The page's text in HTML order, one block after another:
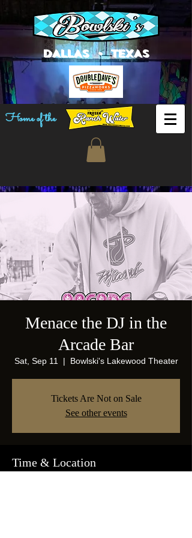
DALLAS • TEXAS
Home of the
Menace the DJ in the
Arcade Bar
Sat, Sep 11
  |
Bowlski's Lakewood Theater
Tickets Are Not on Sale
See other events
Time & Location